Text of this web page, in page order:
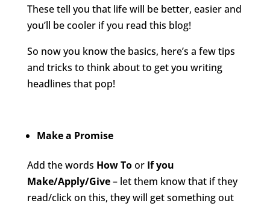
These tell you that life will be better, easier and
you’ll be cooler if you read this blog!
So now you know the basics, here’s a few tips
and tricks to think about to get you writing
headlines that pop!
Make a Promise
Add the words How Toor If you
Make/Apply/Give– let them know that if they
read/click on this, they will get something out